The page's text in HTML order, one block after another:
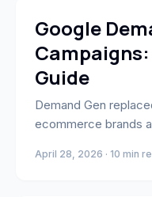
Performance Marketing
Google
Guide
Demand Gen
ecommerce brands
Gmail, Discover,
April 28, 2026 · 10 min